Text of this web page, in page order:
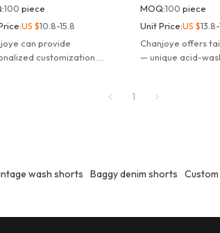
100 piece
US $10.8-15.8
can provide
customization.
MOQ:100 piece
Unit Price:US $
Chanjoye offers
— unique acid-
1
wash shorts Baggy denim shorts